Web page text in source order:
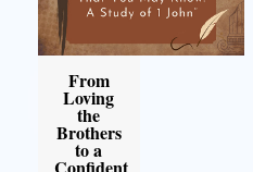
From
Loving
the
Brothers
to a
Confident